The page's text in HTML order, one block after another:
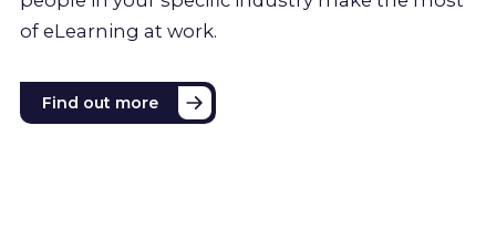
of eLearning at work.
Find out more